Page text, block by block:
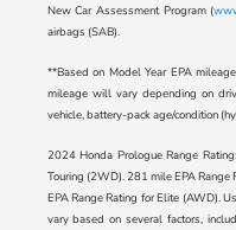
New Car Assessment Program (
airbags (SAB).
**Based on Model Year EPA
mileage will vary depending on
vehicle, battery-pack age/condition
2024 Honda Prologue Range
Touring (2WD). 281 mile EPA
EPA Range Rating for Elite (AWD).
vary based on several factors,